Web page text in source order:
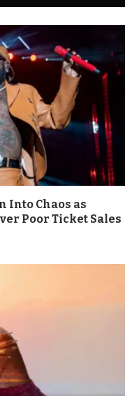
Into Chaos as
Poor Ticket Sales